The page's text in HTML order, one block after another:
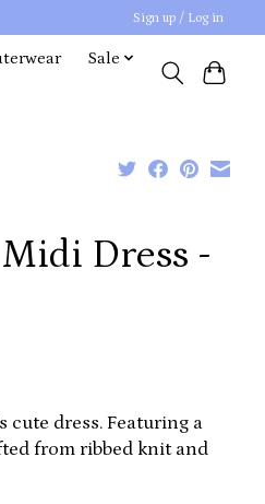
Sign up / Log in
Sale
Dress -
dress. Featuring a
from ribbed knit and